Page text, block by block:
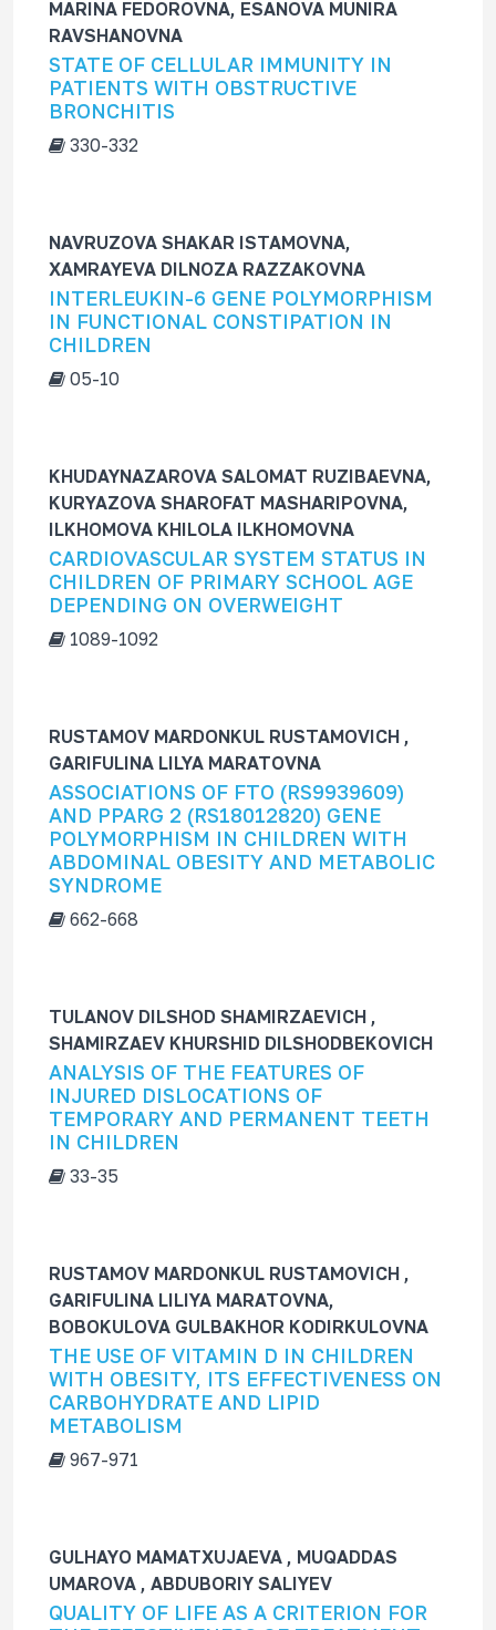
MARINA FEDOROVNA, ESANOVA MUNIRA
RAVSHANOVNA
STATE OF CELLULAR IMMUNITY IN
PATIENTS WITH OBSTRUCTIVE
BRONCHITIS
330-332
NAVRUZOVA SHAKAR ISTAMOVNA,
XAMRAYEVA DILNOZA RAZZAKOVNA
INTERLEUKIN-6 GENE POLYMORPHISM
IN FUNCTIONAL CONSTIPATION IN
CHILDREN
05-10
KHUDAYNAZAROVA SALOMAT RUZIBAEVNA,
KURYAZOVA SHAROFAT MASHARIPOVNA,
ILKHOMOVA KHILOLA ILKHOMOVNA
CARDIOVASCULAR SYSTEM STATUS IN
CHILDREN OF PRIMARY SCHOOL AGE
DEPENDING ON OVERWEIGHT
1089-1092
RUSTAMOV MARDONKUL RUSTAMOVICH ,
GARIFULINA LILYA MARATOVNA
ASSOCIATIONS OF FTO (RS9939609)
AND PPARG 2 (RS18012820) GENE
POLYMORPHISM IN CHILDREN WITH
ABDOMINAL OBESITY AND METABOLIC
SYNDROME
662-668
TULANOV DILSHOD SHAMIRZAEVICH ,
SHAMIRZAEV KHURSHID DILSHODBEKOVICH
ANALYSIS OF THE FEATURES OF
INJURED DISLOCATIONS OF
TEMPORARY AND PERMANENT TEETH
IN CHILDREN
33-35
RUSTAMOV MARDONKUL RUSTAMOVICH ,
GARIFULINA LILIYA MARATOVNA,
BOBOKULOVA GULBAKHOR KODIRKULOVNA
THE USE OF VITAMIN D IN CHILDREN
WITH OBESITY, ITS EFFECTIVENESS ON
CARBOHYDRATE AND LIPID
METABOLISM
967-971
GULHAYO MAMATXUJAEVA , MUQADDAS
UMAROVA , ABDUBORIY SALIYEV
QUALITY OF LIFE AS A CRITERION FOR